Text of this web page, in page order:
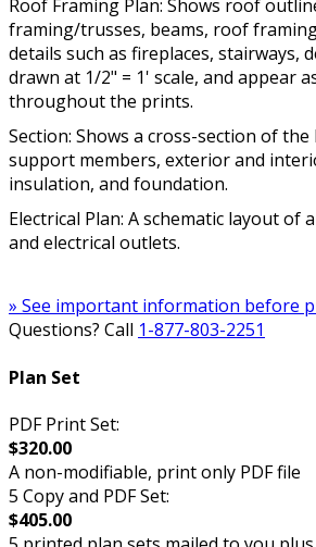
Roof Framing Plan: Shows roof
framing/trusses, beams, roof framing
details such as fireplaces, stairways,
drawn at 1/2" = 1' scale, and appear
throughout the prints.
Section: Shows a cross-section of the
support members, exterior and
insulation, and foundation.
Electrical Plan: A schematic layout of
and electrical outlets.
» See important information before
Questions? Call 1-877-803-2251
Plan Set
PDF Print Set:
$320.00
A non-modifiable, print only PDF file
5 Copy and PDF Set:
$405.00